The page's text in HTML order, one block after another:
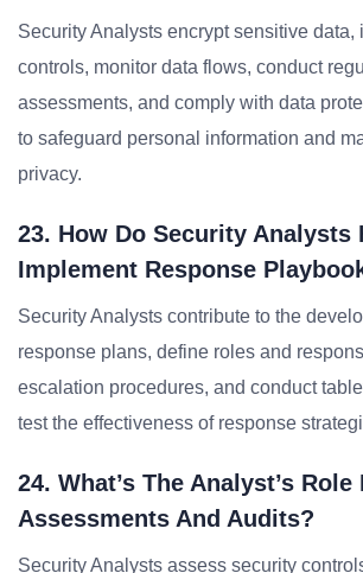
Security Analysts encrypt sensitive data,
controls, monitor data flows, conduct
assessments, and comply with data
to safeguard personal information and
privacy.
23. How Do Security Analysts
Implement Response
Security Analysts contribute to the
response plans, define roles and
escalation procedures, and conduct
test the effectiveness of response
24. What’s The Analyst’s
Assessments And Audits?
Security Analysts assess security